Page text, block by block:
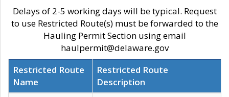
Delays of 2-5 working days will be typical. Request
to use Restricted Route(s) must be forwarded to the
Hauling Permit Section using email
haulpermit@delaware.gov
Restricted Route
Name
Restricted Route
Description